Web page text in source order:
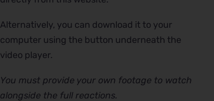
Alternatively, you can download it to your
computer using the button underneath the
video player.
You must provide your own footage to watch
alongside the full reactions.